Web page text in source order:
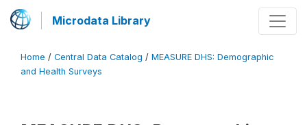
Microdata Library
Home / Central Data Catalog / MEASURE DHS: Demographic
and Health Surveys